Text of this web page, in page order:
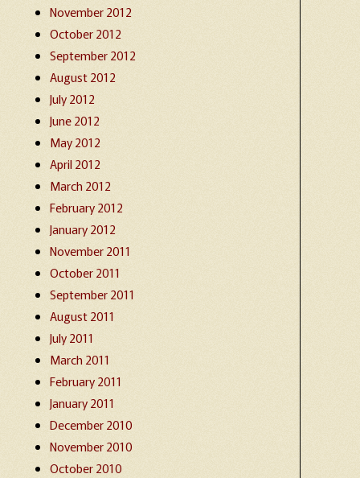
November 2012
October 2012
September 2012
August 2012
July 2012
June 2012
May 2012
April 2012
March 2012
February 2012
January 2012
November 2011
October 2011
September 2011
August 2011
July 2011
March 2011
February 2011
January 2011
December 2010
November 2010
October 2010